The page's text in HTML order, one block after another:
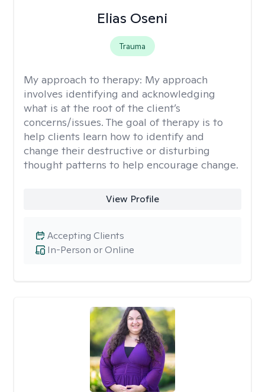
Elias Oseni
Trauma
My approach to therapy: My approach
involves identifying and acknowledging
what is at the root of the client’s
concerns/issues. The goal of therapy is to
help clients learn how to identify and
change their destructive or disturbing
thought patterns to help encourage change.
View Profile
In-Person or Online
Accepting Clients